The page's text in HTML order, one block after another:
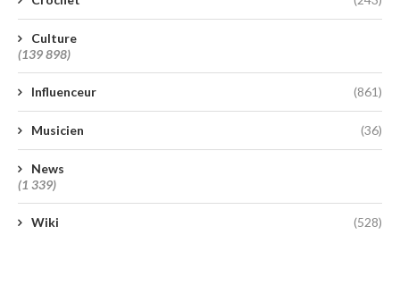
Culture
(139 898)
Influenceur (861)
Musicien (36)
News
(1 339)
Wiki (528)